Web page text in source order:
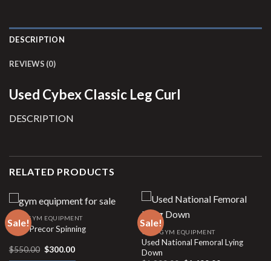
DESCRIPTION
REVIEWS (0)
Used Cybex Classic Leg Curl
DESCRIPTION
RELATED PRODUCTS
Sale!
USED GYM EQUIPMENT
Used Precor Spinning
$550.00 Original
$300.00Current
Sale!
USED GYM EQUIPMENT
Used National Femoral Lying
Down